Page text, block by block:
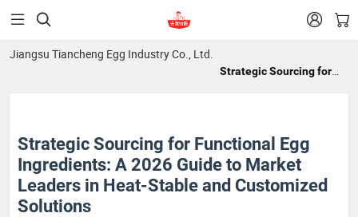
 
Jiangsu Tiancheng Egg Industry Co., Ltd.
Strategic Sourcing for
in Heat-Stable and
Customized Solutions
Strategic Sourcing for Functional Egg
Ingredients: A 2026 Guide to Market
Leaders in Heat-Stable and Customized
Solutions